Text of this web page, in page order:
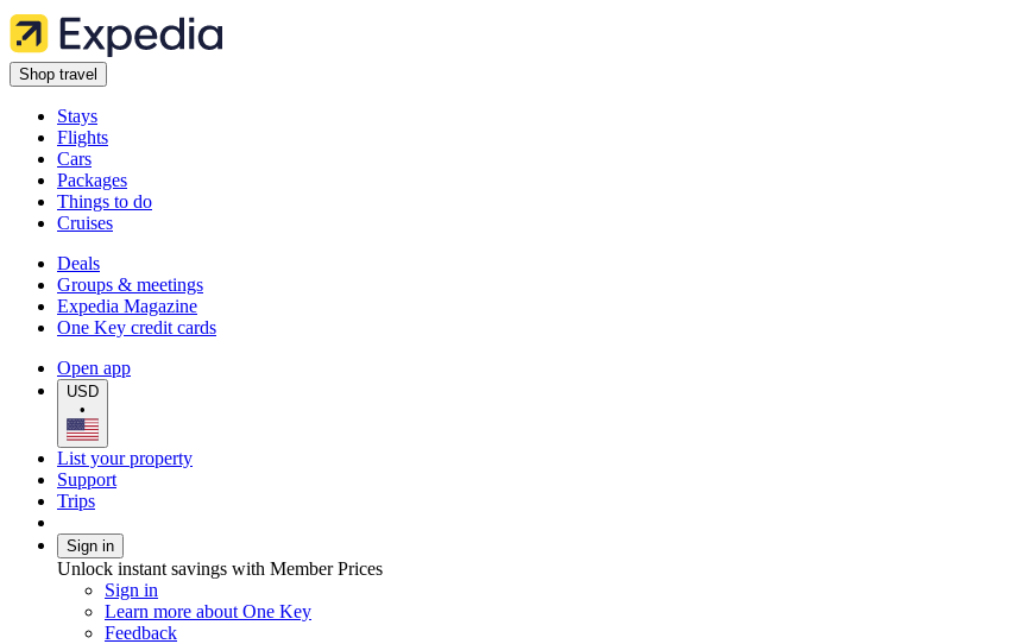
Shop travel
Stays
Flights
Cars
Packages
Things to do
Cruises
Deals
Groups & meetings
Expedia Magazine
One Key credit cards
Open app
USD
•
List your property
Support
Trips
Sign in
Unlock instant savings with Member Prices
Sign in
Learn more about One Key
Feedback